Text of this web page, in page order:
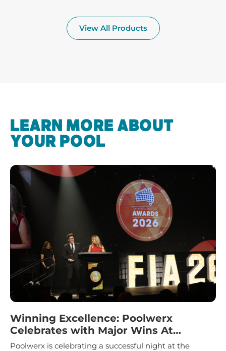
View All Products
LEARN MORE ABOUT
YOUR POOL
Winning Excellence: Poolwerx
Celebrates with Major Wins At
Franchise Industry Awards
Poolwerx is celebrating a successful night at the